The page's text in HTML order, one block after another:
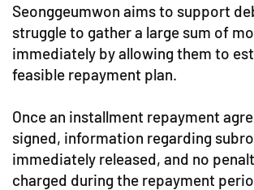
Seonggeumwon aims to support
struggle to gather a large sum of
immediately by allowing them to
feasible repayment plan.
Once an installment repayment
signed, information regarding
immediately released, and no
charged during the repayment